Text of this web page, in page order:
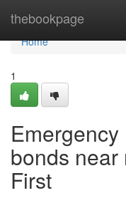
thebookpage
Home
Home
1
bonds near
First